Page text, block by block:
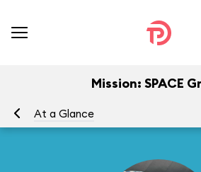
Mission: SPACE
At a Glance